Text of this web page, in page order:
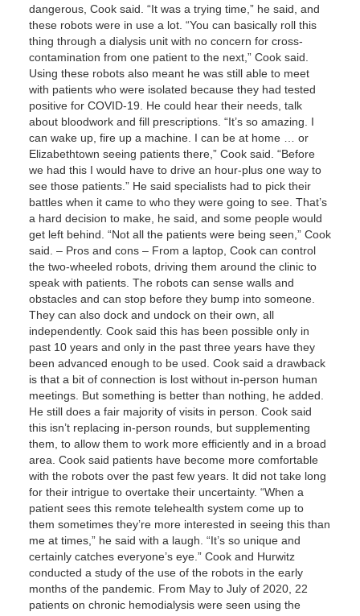
dangerous, Cook said. “It was a trying time,” he said, and
these robots were in use a lot. “You can basically roll this
thing through a dialysis unit with no concern for cross-
contamination from one patient to the next,” Cook said.
Using these robots also meant he was still able to meet
with patients who were isolated because they had tested
positive for COVID-19. He could hear their needs, talk
about bloodwork and fill prescriptions. “It’s so amazing. I
can wake up, fire up a machine. I can be at home … or
Elizabethtown seeing patients there,” Cook said. “Before
we had this I would have to drive an hour-plus one way to
see those patients.” He said specialists had to pick their
battles when it came to who they were going to see. That’s
a hard decision to make, he said, and some people would
get left behind. “Not all the patients were being seen,” Cook
said. – Pros and cons – From a laptop, Cook can control
the two-wheeled robots, driving them around the clinic to
speak with patients. The robots can sense walls and
obstacles and can stop before they bump into someone.
They can also dock and undock on their own, all
independently. Cook said this has been possible only in
past 10 years and only in the past three years have they
been advanced enough to be used. Cook said a drawback
is that a bit of connection is lost without in-person human
meetings. But something is better than nothing, he added.
He still does a fair majority of visits in person. Cook said
this isn’t replacing in-person rounds, but supplementing
them, to allow them to work more efficiently and in a broad
area. Cook said patients have become more comfortable
with the robots over the past few years. It did not take long
for their intrigue to overtake their uncertainty. “When a
patient sees this remote telehealth system come up to
them sometimes they’re more interested in seeing this than
me at times,” he said with a laugh. “It’s so unique and
certainly catches everyone’s eye.” Cook and Hurwitz
conducted a study of the use of the robots in the early
months of the pandemic. From May to July of 2020, 22
patients on chronic hemodialysis were seen using the